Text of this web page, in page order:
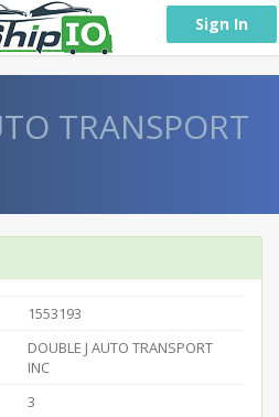
Sign In
TRANSPORT
1553193
DOUBLE J AUTO TRANSPORT
INC
3